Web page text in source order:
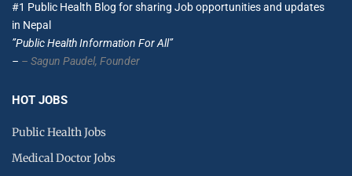
#1 Public Health Blog for sharing Job opportunities and updates
in Nepal
”Public Health Information For All”
– – Sagun Paudel, Founder
HOT JOBS
Public Health Jobs
Medical Doctor Jobs